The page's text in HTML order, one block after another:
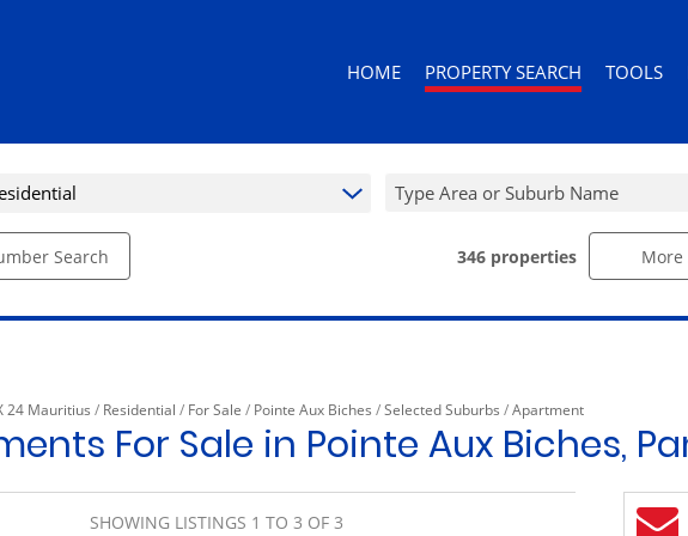
HOME PROPERTY SEARCH
RESIDENTIAL FOR SALE (346)
COMMERCIAL FOR SALE (10)
COMMERCIAL TO LET (10)
RETAIL FOR SALE (1)
TOOLS
AREA
Type Area or Suburb Name
Search 346 properties More
24 Mauritius / Residential / For Sale / Pointe Aux Biches /Selected Suburbs /Apartment
For Sale in Pointe Aux Biches,
SHOWING LISTINGS 1 TO 3 OF 3